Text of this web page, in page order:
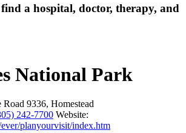
a hospital, doctor, therapy, and
National Park
Road 9336, Homestead
242-7700 Website:
planyourvisit/index.htm